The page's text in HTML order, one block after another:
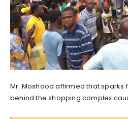
Mr. Moshood affirmed that sparks
behind the shopping complex